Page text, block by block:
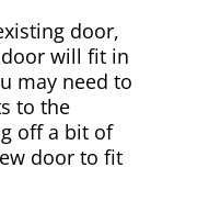
door,
will fit in
may need to
to the
off a bit of
door to fit